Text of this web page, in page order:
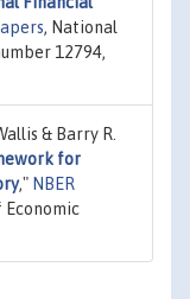
, National
12794,
& Barry R.
for
," NBER
Economic